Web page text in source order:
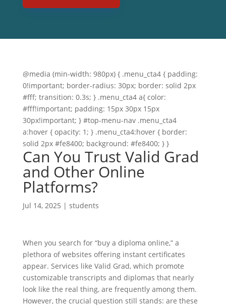
@media (min-width: 980px) { .menu_cta4 { padding:
0!important; border-radius: 30px; border: solid 2px
#fff; transition: 0.3s; } .menu_cta4 a{ color:
#fff!important; padding: 15px 30px 15px
30px!important; } #top-menu-nav .menu_cta4
a:hover { opacity: 1; } .menu_cta4:hover { border:
solid 2px #fe8400; background: #fe8400; } }
Can You Trust Valid Grad
and Other Online
Platforms?
Jul 14, 2025 | students
When you search for “buy a diploma online,” a
plethora of websites offering instant certificates
appear. Services like Valid Grad, which promote
customizable transcripts and diplomas that nearly
look like the real thing, are frequently among them.
However, the crucial question still stands: are these